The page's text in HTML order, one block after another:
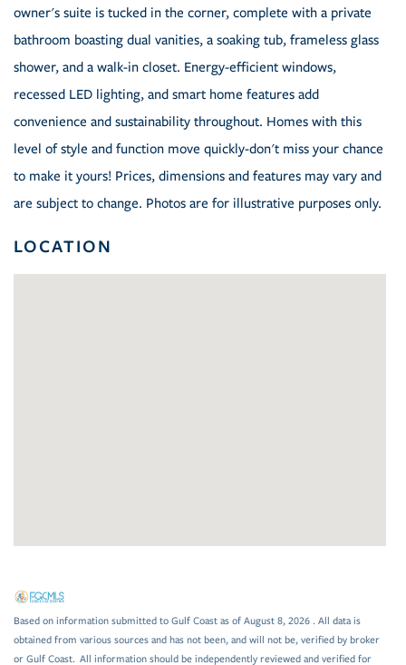
owner's suite is tucked in the corner, complete with a private
bathroom boasting dual vanities, a soaking tub, frameless glass
shower, and a walk-in closet. Energy-efficient windows,
recessed LED lighting, and smart home features add
convenience and sustainability throughout. Homes with this
level of style and function move quickly-don't miss your chance
to make it yours! Prices, dimensions and features may vary and
are subject to change. Photos are for illustrative purposes only.
LOCATION
Based on information submitted to Gulf Coast as of August 8, 2026 . All data is
obtained from various sources and has not been, and will not be, verified by broker
or Gulf Coast. All information should be independently reviewed and verified for